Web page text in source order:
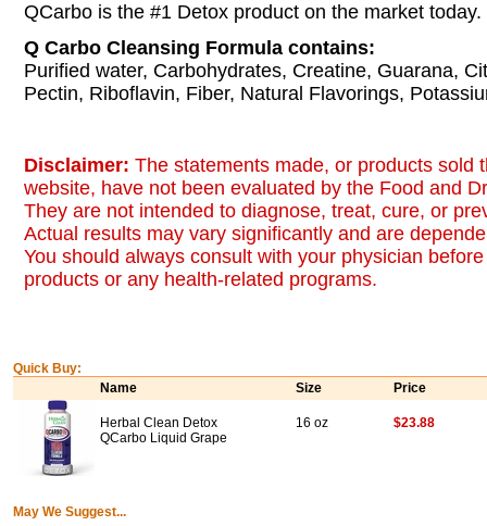
QCarbo is the #1 Detox product on the market today.
Q Carbo Cleansing Formula contains:
Purified water, Carbohydrates, Creatine, Guarana,
Pectin, Riboflavin, Fiber, Natural Flavorings,
Disclaimer: The statements made, or products sold
website, have not been evaluated by the Food and
They are not intended to diagnose, treat, cure, or
Actual results may vary significantly and are
You should always consult with your physician
products or any health-related programs.
Quick Buy:
Name
Size Price
Herbal Clean Detox
QCarbo Liquid Grape
16 oz $23.88
May We Suggest...